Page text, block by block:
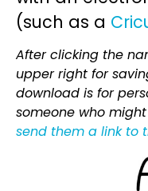
(such as a
After clicking the
upper right for
download is for
someone who
send them a link to